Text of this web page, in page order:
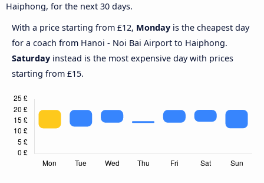
Haiphong, for the next 30 days.
With a price starting from £12, Monday is the cheapest day
for a coach from Hanoi - Noi Bai Airport to Haiphong.
Saturday instead is the most expensive day with prices
starting from £15.